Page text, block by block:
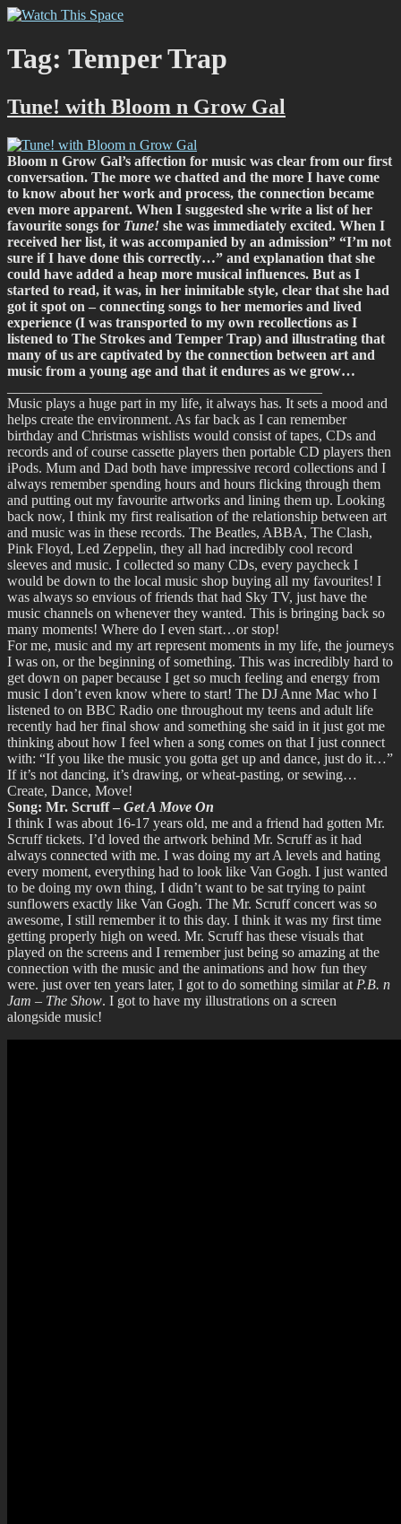
Skip
content
Tag: Temper Trap
Tune! with Bloom n Grow Gal
Bloom n Grow Gal’s affection for music was clear from our first
conversation. The more we chatted and the more I have come
to know about her work and process, the connection became
even more apparent. When I suggested she write a list of her
favourite songs for Tune! she was immediately excited. When I
received her list, it was accompanied by an admission” “I’m not
sure if I have done this correctly…” and explanation that she
could have added a heap more musical influences. But as I
started to read, it was, in her inimitable style, clear that she had
got it spot on – connecting songs to her memories and lived
experience (I was transported to my own recollections as I
listened to The Strokes and Temper Trap) and illustrating that
many of us are captivated by the connection between art and
music from a young age and that it endures as we grow…
Music plays a huge part in my life, it always has. It sets a mood and
helps create the environment. As far back as I can remember
birthday and Christmas wishlists would consist of tapes, CDs and
records and of course cassette players then portable CD players then
iPods. Mum and Dad both have impressive record collections and I
always remember spending hours and hours flicking through them
and putting out my favourite artworks and lining them up. Looking
back now, I think my first realisation of the relationship between art
and music was in these records. The Beatles, ABBA, The Clash,
Pink Floyd, Led Zeppelin, they all had incredibly cool record
sleeves and music. I collected so many CDs, every paycheck I
would be down to the local music shop buying all my favourites! I
was always so envious of friends that had Sky TV, just have the
music channels on whenever they wanted. This is bringing back so
many moments! Where do I even start…or stop!
For me, music and my art represent moments in my life, the journeys
I was on, or the beginning of something. This was incredibly hard to
get down on paper because I get so much feeling and energy from
music I don’t even know where to start! The DJ Anne Mac who I
listened to on BBC Radio one throughout my teens and adult life
recently had her final show and something she said in it just got me
thinking about how I feel when a song comes on that I just connect
with: “If you like the music you gotta get up and dance, just do it…”
If it’s not dancing, it’s drawing, or wheat-pasting, or sewing…
Create, Dance, Move!
Song: Mr. Scruff – Get A Move On
I think I was about 16-17 years old, me and a friend had gotten Mr.
Scruff tickets. I’d loved the artwork behind Mr. Scruff as it had
always connected with me. I was doing my art A levels and hating
every moment, everything had to look like Van Gogh. I just wanted
to be doing my own thing, I didn’t want to be sat trying to paint
sunflowers exactly like Van Gogh. The Mr. Scruff concert was so
awesome, I still remember it to this day. I think it was my first time
getting properly high on weed. Mr. Scruff has these visuals that
played on the screens and I remember just being so amazing at the
connection with the music and the animations and how fun they
were. just over ten years later, I got to do something similar at P.B. n
Jam – The Show. I got to have my illustrations on a screen
alongside music!